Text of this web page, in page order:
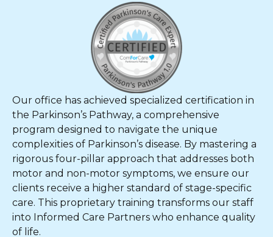
Our office has achieved specialized certification in
the Parkinson’s Pathway, a comprehensive
program designed to navigate the unique
complexities of Parkinson’s disease. By mastering a
rigorous four-pillar approach that addresses both
motor and non-motor symptoms, we ensure our
clients receive a higher standard of stage-specific
care. This proprietary training transforms our staff
into Informed Care Partners who enhance quality
of life.